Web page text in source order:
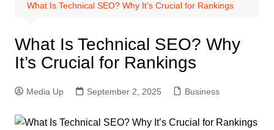
What Is Technical SEO? Why It’s Crucial for Rankings
What Is Technical SEO? Why
It’s Crucial for Rankings
Media Up September 2, 2025 Business